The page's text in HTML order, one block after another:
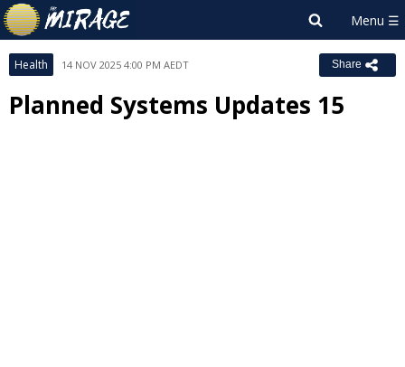
Health 14 NOV 2025 4:00 PM AEDT Share
Planned Systems Updates 15